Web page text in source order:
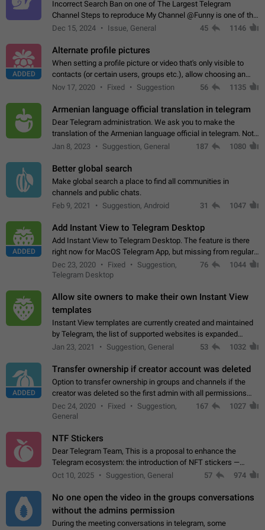
Incorrect Search Ban on one of The Largest Telegram
Channel Steps to reproduce My Channel @Funny is one of the
largest English Entertainment channel with Over 250K
Dec 15, 2024 Issue, General 45 1146
ADDED
Alternate profile pictures
When setting a profile picture or video that's only visible to
contacts (or certain users, groups etc.), allow choosing an
alternate picture or video that will be shown to everyone else.
Nov 17, 2020 Fixed Suggestion 56 1135
Armenian language official translation in telegram
Dear Telegram administration. We ask you to make the
translation of the Armenian language official in telegram. Not
a few people speak Armenian, and a full-fledged Armenian
Jan 8, 2023 Suggestion, General 187 1080
Better global search
Make global search a place to find all communities in
channels and public chats.
Feb 9, 2021
Suggestion, Android 31 1047
ADDED
Add Instant View to Telegram Desktop
Add Instant View to Telegram Desktop. The feature is there
right now for MacOS Telegram App, but missing from regular
Telegram Desktop. Preferably, it should open an article in the
existing telegram window…
Dec 23, 2020 Fixed
Suggestion,
Telegram Desktop
76 1044
Allow site owners to make their own Instant View
templates
Instant View templates are currently created and maintained
by Telegram, the list of supported websites is expanded
gradually. Some site owners would like to get IV support for
Jan 23, 2021 Suggestion, General 53 1032
ADDED
Transfer ownership if creator account was deleted
Option to transfer ownership in groups and channels if the
creator was deleted so the first admin with all permissions
will become a creator! Thumbs up if you want this to happen
App: all
Dec 24, 2020 Fixed
Suggestion,
General
167 1027
NTF Stickers
Dear Telegram Team, This is a proposal to enhance the
Telegram ecosystem: the introduction of NFT stickers —
unique digital stickers based on blockchain technology, which
Oct 10, 2025 Suggestion, General 57 974
No one open the video in the groups conversations
without the admins permission
During the meeting conversations in telegram, some